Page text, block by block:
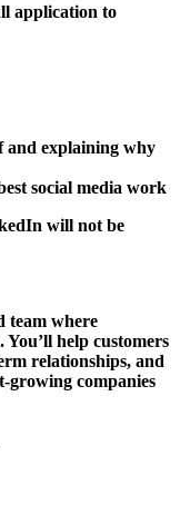
application to
and explaining why
social media work
will not be
team where
help customers
relationships, and
growing companies